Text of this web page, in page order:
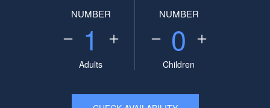
NUMBER
1
Adults
NUMBER
0
Children